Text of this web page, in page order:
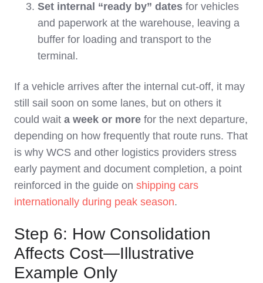
Set internal “ready by” dates for vehicles
and paperwork at the warehouse, leaving a
buffer for loading and transport to the
terminal.
If a vehicle arrives after the internal cut‑off, it may
still sail soon on some lanes, but on others it
could wait a week or more for the next departure,
depending on how frequently that route runs. That
is why WCS and other logistics providers stress
early payment and document completion, a point
reinforced in the guide on shipping cars
internationally during peak season.
Step 6: How Consolidation
Affects Cost—Illustrative
Example Only